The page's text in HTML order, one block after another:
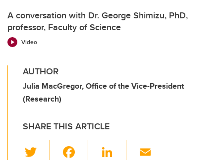
A conversation with Dr. George Shimizu, PhD,
professor, Faculty of Science
Video
AUTHOR
Julia MacGregor, Office of the Vice-President
(Research)
SHARE THIS ARTICLE
Li